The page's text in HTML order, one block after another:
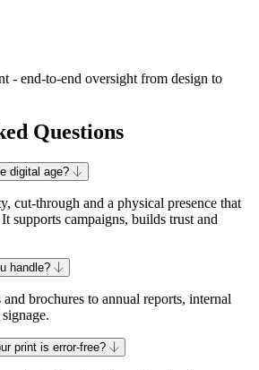
- end-to-end oversight from design to
Questions
digital age?
cut-through and a physical presence that
supports campaigns, builds trust and
handle?
brochures to annual reports, internal
print is error-free?